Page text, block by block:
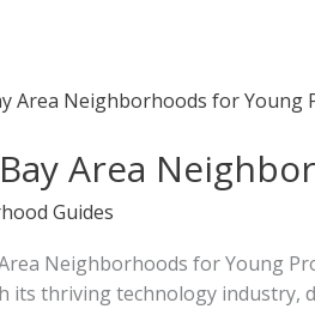
Area
Guides
Neighborhoods for Young
its thriving technology industry,